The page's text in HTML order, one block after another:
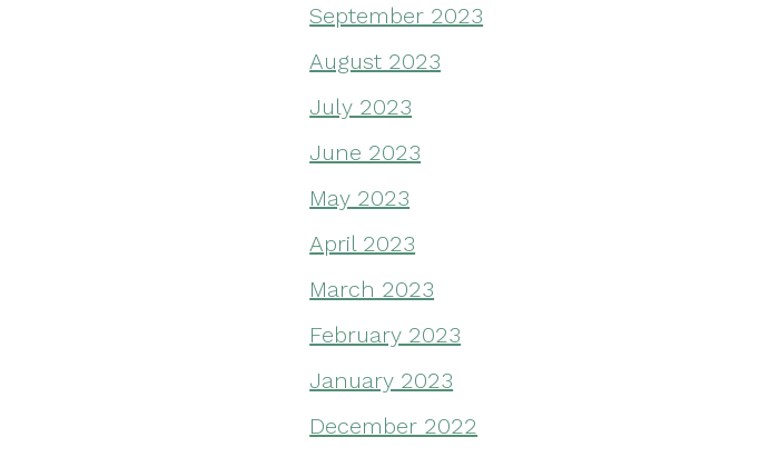
September 2023
August 2023
July 2023
June 2023
May 2023
April 2023
March 2023
February 2023
January 2023
December 2022